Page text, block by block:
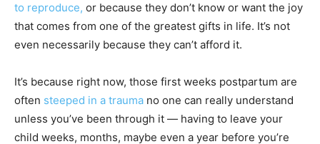
to reproduce, or because they don’t know or want the joy
that comes from one of the greatest gifts in life. It’s not
even necessarily because they can’t afford it.
It’s because right now, those first weeks postpartum are
often steeped in a trauma no one can really understand
unless you’ve been through it — having to leave your
child weeks, months, maybe even a year before you’re